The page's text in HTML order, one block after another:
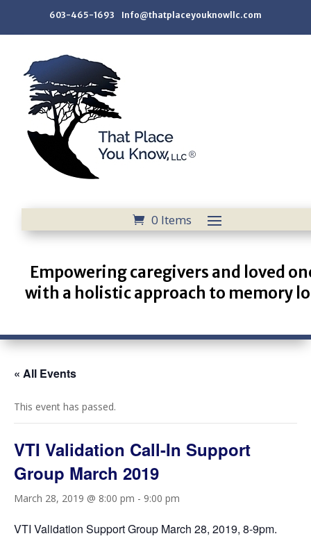
603-465-1693 Info@thatplaceyouknowllc.com
0 Items
Empowering caregivers and loved
with a holistic approach to memory
« All Events
This event has passed.
VTI Validation Call-In Support
Group March 2019
March 28, 2019 @ 8:00 pm - 9:00 pm
VTI Validation Support Group March 28, 2019, 8-9pm.